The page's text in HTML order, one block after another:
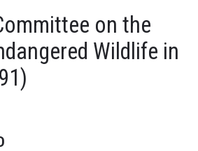
on the
Wildlife in